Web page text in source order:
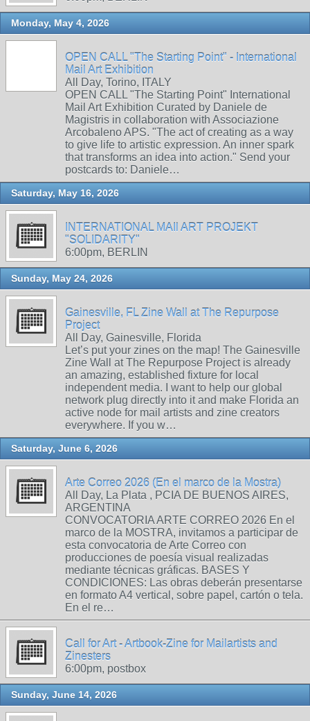
Monday, May 4, 2026
OPEN CALL "The Starting Point" - International
Mail Art Exhibition
All Day, Torino, ITALY
OPEN CALL "The Starting Point" International
Mail Art Exhibition Curated by Daniele de
Magistris in collaboration with Associazione
Arcobaleno APS. "The act of creating as a way
to give life to artistic expression. An inner spark
that transforms an idea into action." Send your
postcards to: Daniele…
Saturday, May 16, 2026
INTERNATIONAL MAIl ART PROJEKT
"SOLIDARITY"
6:00pm, BERLIN
Sunday, May 24, 2026
Gainesville, FL Zine Wall at The Repurpose
Project
All Day, Gainesville, Florida
Let’s put your zines on the map! The Gainesville
Zine Wall at The Repurpose Project is already
an amazing, established fixture for local
independent media. I want to help our global
network plug directly into it and make Florida an
active node for mail artists and zine creators
everywhere. If you w…
Saturday, June 6, 2026
Arte Correo 2026 (En el marco de la Mostra)
All Day, La Plata , PCIA DE BUENOS AIRES,
ARGENTINA
CONVOCATORIA ARTE CORREO 2026 En el
marco de la MOSTRA, invitamos a participar de
esta convocatoria de Arte Correo con
producciones de poesía visual realizadas
mediante técnicas gráficas. BASES Y
CONDICIONES: Las obras deberán presentarse
en formato A4 vertical, sobre papel, cartón o tela.
En el re…
Call for Art - Artbook-Zine for Mailartists and
Zinesters
6:00pm, postbox
Sunday, June 14, 2026